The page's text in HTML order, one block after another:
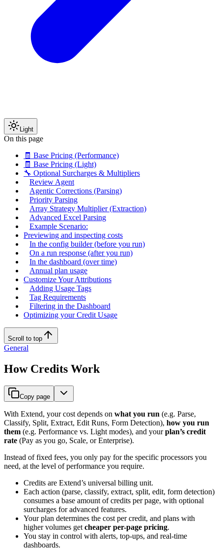
Light
On this page
🧾 Base Pricing (Performance)
🧾 Base Pricing (Light)
🔧 Optional Surcharges & Multipliers
Review Agent
Agentic Corrections (Parsing)
Priority Parsing
Array Strategy Multiplier (Extraction)
Advanced Excel Parsing
Example Scenario:
Previewing and inspecting costs
In the config builder (before you run)
On a run response (after you run)
In the dashboard (over time)
Annual plan usage
Customize Your Attributions
Adding Usage Tags
Tag Requirements
Filtering in the Dashboard
Optimizing your Credit Usage
Scroll to top
General
How Credits Work
Copy page
With Extend, your cost depends on what you run (e.g. Parse,
Classify, Split, Extract, Edit Runs, Form Detection), how you run
them (e.g. Performance vs. Light modes), and yourplan’s credit
rate (Pay as you go, Scale, or Enterprise).
Instead of fixed fees, you only pay for the specific processors you
need, at the level of performance you require.
Credits are Extend’s universal billing unit.
Each action (parse, classify, extract, split, edit, form detection)
consumes a base amount of credits per page, with optional
surcharges for advanced features.
Your plan determines the cost per credit, and plans with
higher volumes get cheaper per-page pricing.
You stay in control with alerts, top-ups, and real-time
dashboards.